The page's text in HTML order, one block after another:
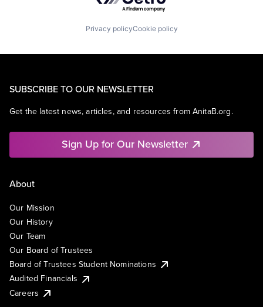
Privacy policyCookie policy
SUBSCRIBE TO OUR NEWSLETTER
Get the latest news, articles, and resources from AnitaB.org.
Sign Up for Our Newsletter
About
Our Mission
Our History
Our Team
Our Board of Trustees
Board of Trustees Student Nominations
Audited Financials
Careers